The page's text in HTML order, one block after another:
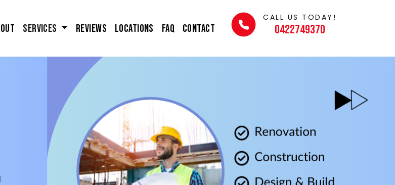
Services Reviews Locations FAQ Contact
CALL US TODAY!
0422749370